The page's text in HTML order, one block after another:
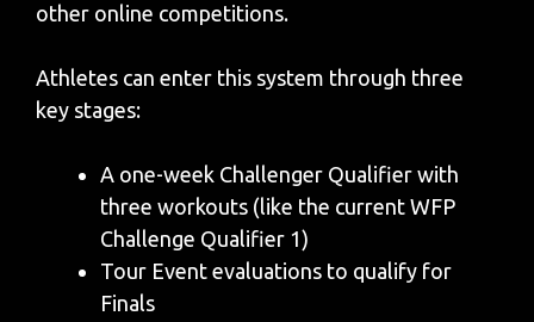
other online competitions.
Athletes can enter this system through three
key stages:
A one-week Challenger Qualifier with
three workouts (like the current WFP
Challenge Qualifier 1)
Tour Event evaluations to qualify for
Finals